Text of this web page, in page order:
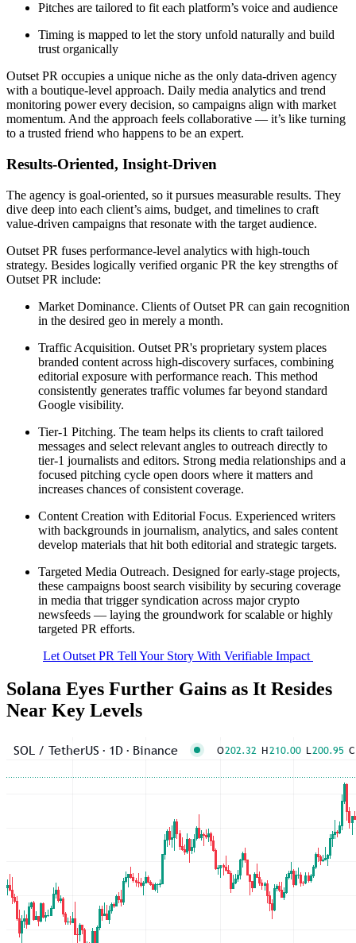
Pitches are tailored to fit each platform’s voice and audience
Timing is mapped to let the story unfold naturally and build
trust organically
Outset PR occupies a unique niche as the only data-driven agency
with a boutique-level approach. Daily media analytics and trend
monitoring power every decision, so campaigns align with market
momentum. And the approach feels collaborative — it’s like turning
to a trusted friend who happens to be an expert.
Results-Oriented, Insight-Driven
The agency is goal-oriented, so it pursues measurable results. They
dive deep into each client’s aims, budget, and timelines to craft
value-driven campaigns that resonate with the target audience.
Outset PR fuses performance-level analytics with high-touch
strategy. Besides logically verified organic PR the key strengths of
Outset PR include:
Market Dominance. Clients of Outset PR can gain recognition
in the desired geo in merely a month.
Traffic Acquisition. Outset PR's proprietary system places
branded content across high-discovery surfaces, combining
editorial exposure with performance reach. This method
consistently generates traffic volumes far beyond standard
Google visibility.
Tier-1 Pitching. The team helps its clients to craft tailored
messages and select relevant angles to outreach directly to
tier-1 journalists and editors. Strong media relationships and a
focused pitching cycle open doors where it matters and
increases chances of consistent coverage.
Content Creation with Editorial Focus. Experienced writers
with backgrounds in journalism, analytics, and sales content
develop materials that hit both editorial and strategic targets.
Targeted Media Outreach. Designed for early-stage projects,
these campaigns boost search visibility by securing coverage
in media that trigger syndication across major crypto
newsfeeds — laying the groundwork for scalable or highly
targeted PR efforts.
Let Outset PR Tell Your Story With Verifiable Impact
Solana Eyes Further Gains as It Resides
Near Key Levels